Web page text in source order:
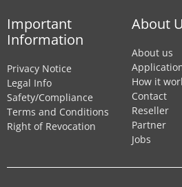
Important
Information
Privacy Notice
Legal Info
Safety/Compliance
Terms and Conditions
Right of Revocation
About
About us
How it
Contact
Reseller
Partner
Jobs